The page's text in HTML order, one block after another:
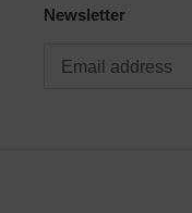
Newsletter